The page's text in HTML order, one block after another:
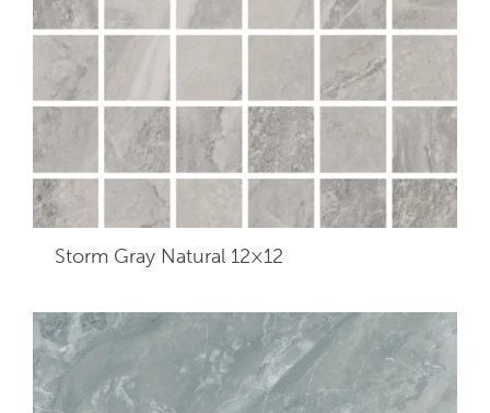
Storm Gray Natural 12×12